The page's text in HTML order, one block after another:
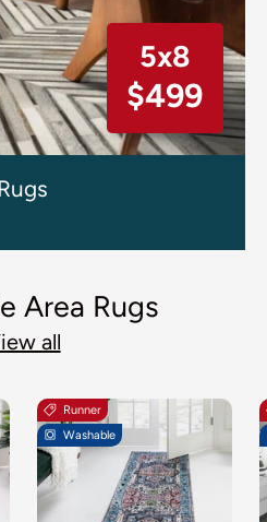
5x8
$499
Area Rugs
all
Runner
Washable